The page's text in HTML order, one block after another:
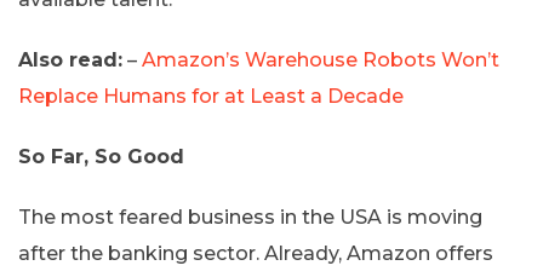
Also read: – Amazon’s Warehouse Robots Won’t
Replace Humans for at Least a Decade
So Far, So Good
The most feared business in the USA is moving
after the banking sector. Already, Amazon offers